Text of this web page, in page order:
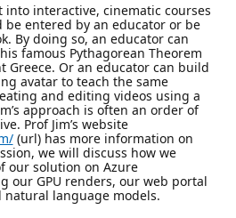
into interactive, cinematic courses
be entered by an educator or be
By doing so, an educator can
famous Pythagorean Theorem
Greece. Or an educator can build
avatar to teach the same
and editing videos using a
approach is often an order of
Prof Jim’s website
(url) has more information on
we will discuss how we
our solution on Azure
our GPU renders, our web portal
natural language models.